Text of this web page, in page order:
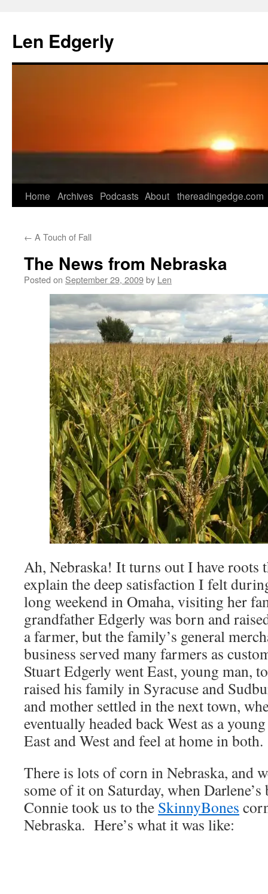
content
Len Edgerly
Home Archives Podcasts About thereadingedge.com
← A Touch of Fall
The News from Nebraska
Posted on September 29, 2009by Len
Ah, Nebraska! It turns out I have roots
explain the deep satisfaction I felt
long weekend in Omaha, visiting her
grandfather Edgerly was born and
a farmer, but the family’s general
business served many farmers as
Stuart Edgerly went East, young man,
raised his family in Syracuse and
and mother settled in the next town,
eventually headed back West as a
East and West and feel at home in both.
There is lots of corn in Nebraska, and
some of it on Saturday, when
Connie took us to the SkinnyBones
Nebraska. Here’s what it was like: